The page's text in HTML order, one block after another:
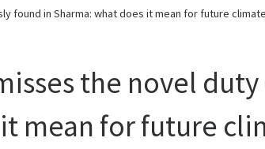
found in Sharma: what does it mean for future
the novel
mean for future